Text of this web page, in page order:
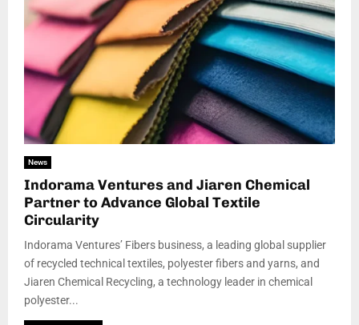
News
Indorama Ventures and Jiaren Chemical
Partner to Advance Global Textile
Circularity
Indorama Ventures’ Fibers business, a leading global supplier
of recycled technical textiles, polyester fibers and yarns, and
Jiaren Chemical Recycling, a technology leader in chemical
polyester...